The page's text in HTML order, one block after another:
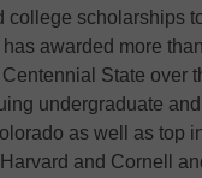
college scholarships
awarded more
State over
undergraduate
as well as top
and Cornell